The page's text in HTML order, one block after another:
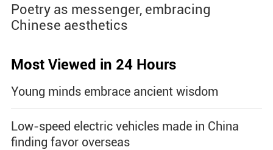
Poetry as messenger, embracing
Chinese aesthetics
Most Viewed in 24 Hours
Young minds embrace ancient wisdom
Low-speed electric vehicles made in China
finding favor overseas